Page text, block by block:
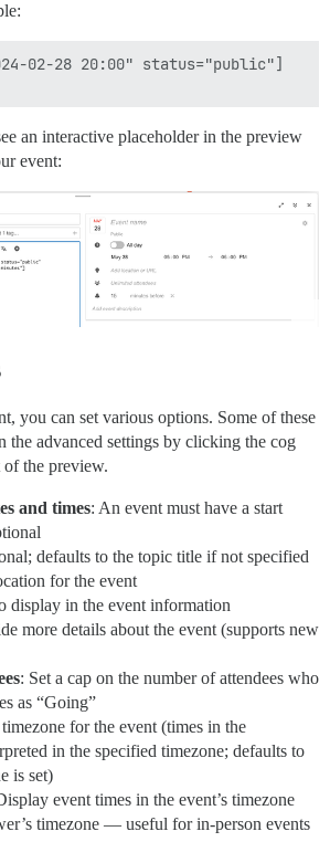
02-28 20:00" status="public"]
an interactive placeholder in the preview
event:
you can set various options. Some of these
the advanced settings by clicking the cog
the preview.
and times: An event must have a start
defaults to the topic title if not specified
for the event
display in the event information
more details about the event (supports new
: Set a cap on the number of attendees who
as “Going”
timezone for the event (times in the
in the specified timezone; defaults to
is set)
event times in the event’s timezone
timezone — useful for in-person events